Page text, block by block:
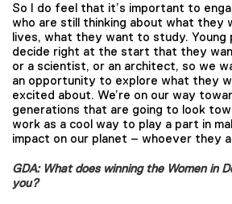
So I do feel that it’s important to
who are still thinking about what they
lives, what they want to study. Young
decide right at the start that they
or a scientist, or an architect, so we
an opportunity to explore what they
excited about. We’re on our way
generations that are going to look
work as a cool way to play a part in
impact on our planet – whoever they
GDA: What does winning the Women in
you?